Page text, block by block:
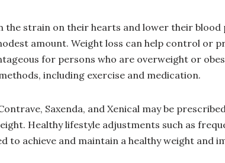
the strain on their hearts and lower their blood
amount. Weight loss can help control or
for persons who are overweight or
including exercise and medication.
Saxenda, and Xenical may be
Healthy lifestyle adjustments such as
to achieve and maintain a healthy weight and